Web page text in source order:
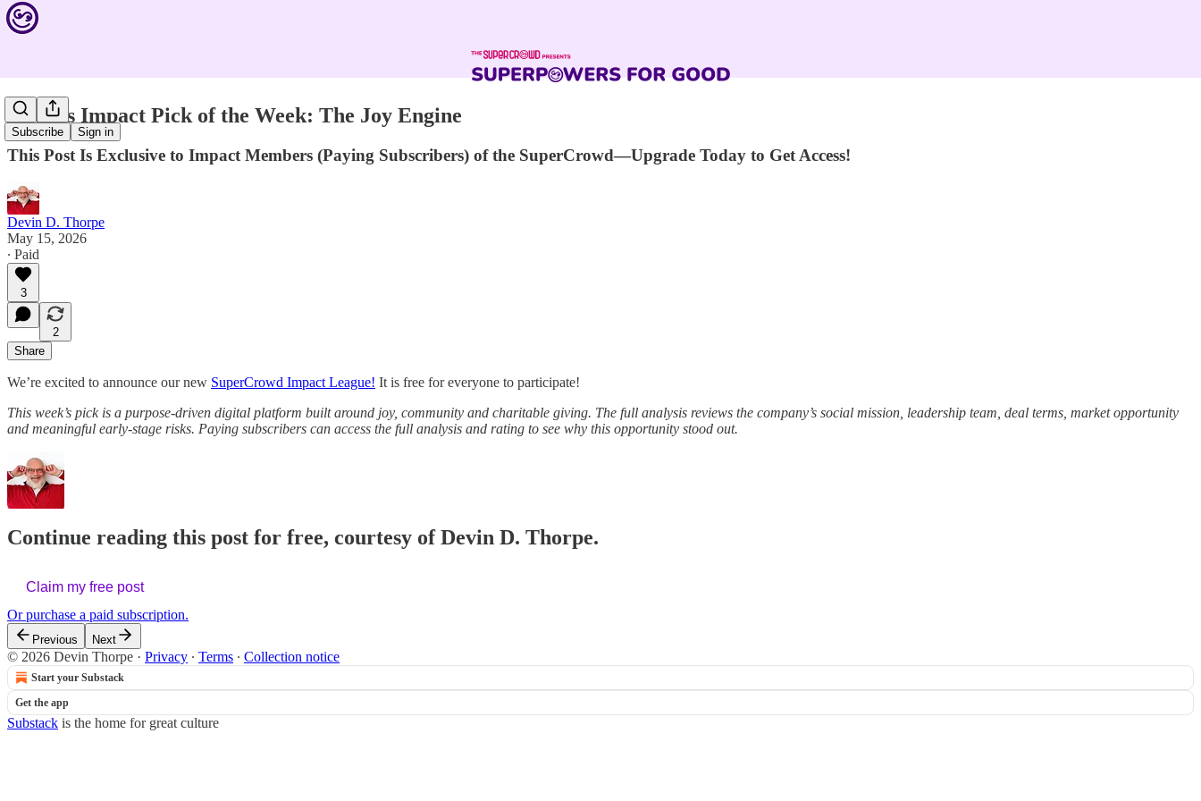
Subscribe Sign in
Devin’s Impact Pick of the Week: The Joy Engine
This Post Is Exclusive to Impact Members (Paying Subscribers) of the SuperCrowd—Upgrade Today to Get Access!
Devin D. Thorpe
May 15, 2026
∙ Paid
3
2
Share
We’re excited to announce our new SuperCrowd Impact League! It is free for everyone to participate!
This week’s pick is a purpose-driven digital platform built around joy, community and charitable giving. The full analysis reviews the company’s social mission, leadership team, deal terms, market opportunity
and meaningful early-stage risks. Paying subscribers can access the full analysis and rating to see why this opportunity stood out.
Continue reading this post for free, courtesy of Devin D. Thorpe.
Claim my free post
Or purchase a paid subscription.
Previous Next
© 2026 Devin Thorpe · Privacy ∙ Terms ∙ Collection notice
Start your Substack
Get the app
Substack is the home for great culture